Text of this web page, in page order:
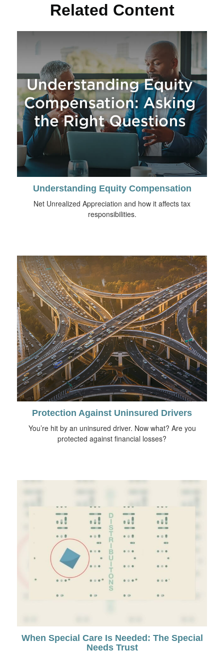
Related Content
Understanding Equity Compensation
Net Unrealized Appreciation and how it affects tax
responsibilities.
Protection Against Uninsured Drivers
You’re hit by an uninsured driver. Now what? Are you
protected against financial losses?
When Special Care Is Needed: The Special
Needs Trust